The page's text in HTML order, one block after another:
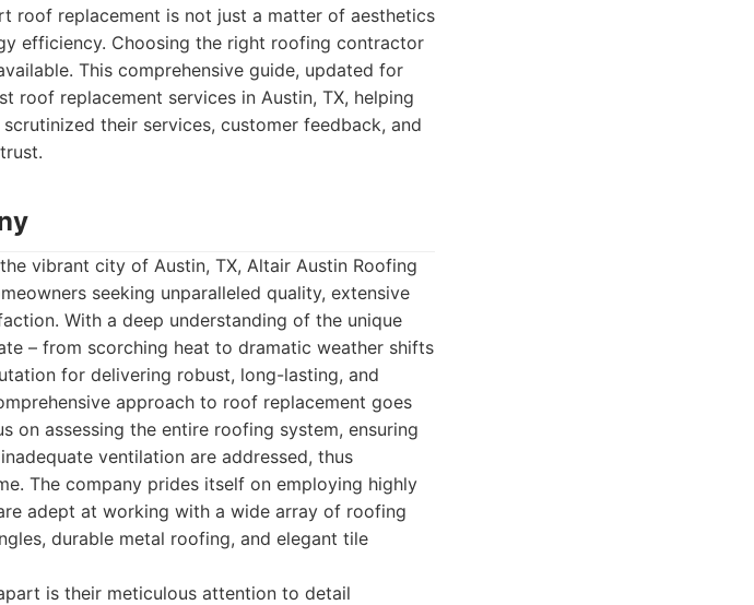
roof replacement is not just a matter of aesthetics
efficiency. Choosing the right roofing contractor
This comprehensive guide, updated for
roof replacement services in Austin, TX, helping
their services, customer feedback, and
vibrant city of Austin, TX, Altair Austin Roofing
seeking unparalleled quality, extensive
With a deep understanding of the unique
– from scorching heat to dramatic weather shifts
for delivering robust, long-lasting, and
approach to roof replacement goes
on assessing the entire roofing system, ensuring
ventilation are addressed, thus
The company prides itself on employing highly
adept at working with a wide array of roofing
durable metal roofing, and elegant tile
is their meticulous attention to detail